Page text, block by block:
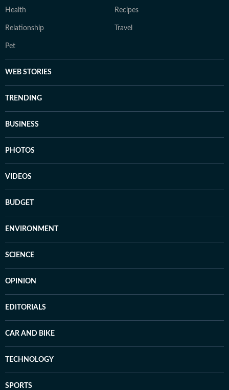
Health Recipes
Relationship Travel
Pet
WEB STORIES
TRENDING
BUSINESS
PHOTOS
VIDEOS
BUDGET
ENVIRONMENT
SCIENCE
OPINION
EDITORIALS
CAR AND BIKE
TECHNOLOGY
SPORTS